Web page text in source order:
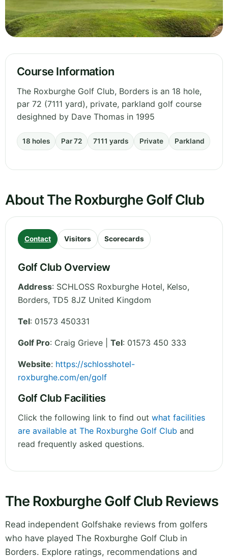
Course Information
The Roxburghe Golf Club, Borders is an 18 hole,
par 72 (7111 yard), private, parkland golf course
desighned by Dave Thomas in 1995
18 holes Par 72 7111 yards Private Parkland
About The Roxburghe Golf Club
Contact Visitors Scorecards
Golf Club Overview
Address: SCHLOSS Roxburghe Hotel, Kelso,
Borders, TD5 8JZ United Kingdom
Tel: 01573 450331
Golf Pro: Craig Grieve | Tel: 01573 450 333
Website: https://schlosshotel-
roxburghe.com/en/golf
Golf Club Facilities
Click the following link to find out what facilities
are available at The Roxburghe Golf Club and
read frequently asked questions.
The Roxburghe Golf Club Reviews
Read independent Golfshake reviews from golfers
who have played The Roxburghe Golf Club in
Borders. Explore ratings, recommendations and